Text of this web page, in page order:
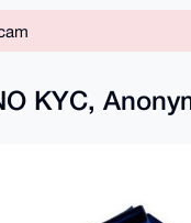
KYC,